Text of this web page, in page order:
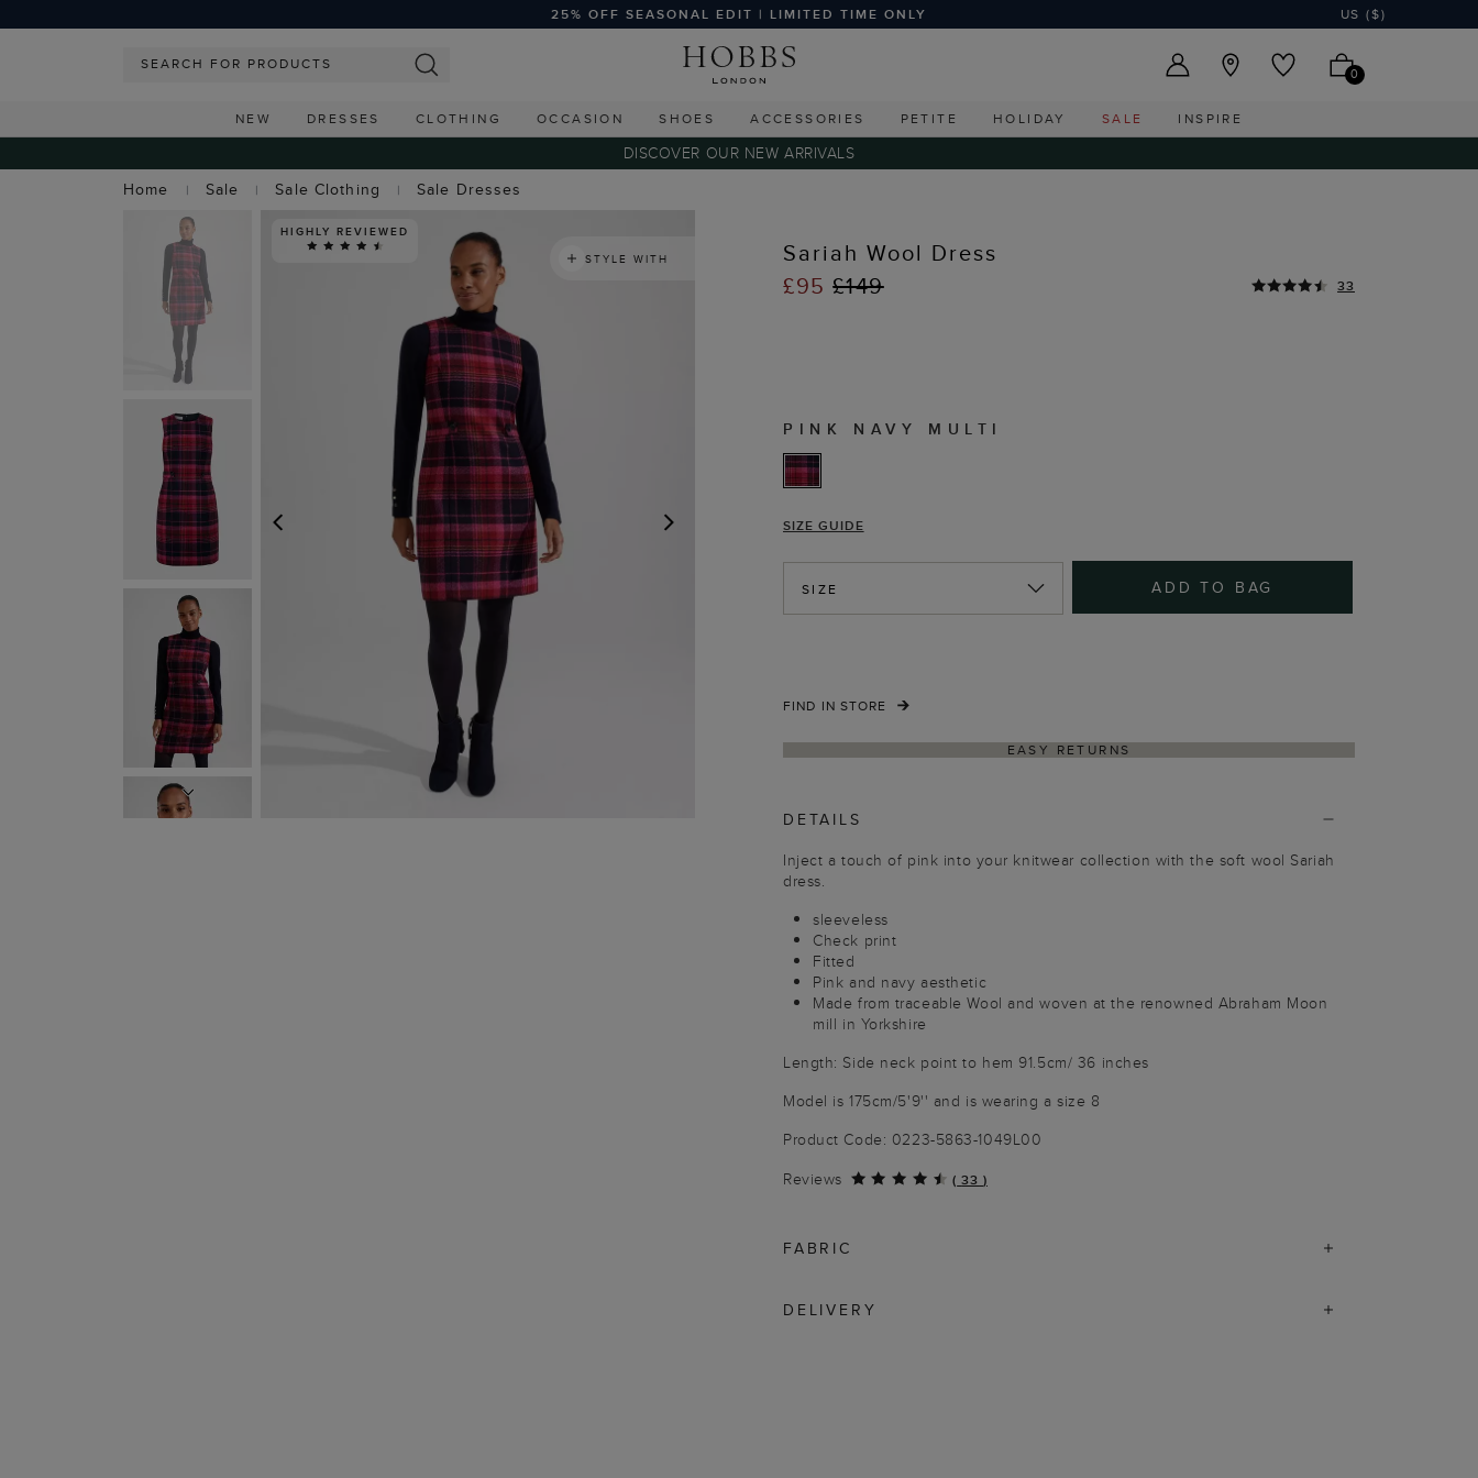
25% OFF SEASONAL EDIT | LIMITED TIME ONLY US ($)
0
NEW DRESSES CLOTHING OCCASION SHOES ACCESSORIES PETITE HOLIDAY SALE INSPIRE
DISCOVER OUR NEW ARRIVALS
Home
Sale Sale Clothing Sale Dresses
NEXT
HIGHLY REVIEWED
STYLE WITH
Sariah Wool Dress
£95£149 33
PINK NAVY MULTI
SIZE GUIDE
SIZE ADD TO BAG
FIND IN STORE
EASY RETURNS
DETAILS
Inject a touch of pink into your knitwear collection with the soft wool Sariah
dress.
sleeveless
Check print
Fitted
Pink and navy aesthetic
Made from traceable Wool and woven at the renowned Abraham Moon
mill in Yorkshire
Length: Side neck point to hem 91.5cm/ 36 inches
Model is 175cm/5'9'' and is wearing a size 8
Product Code: 0223-5863-1049L00
Reviews
( 33 )
FABRIC
DELIVERY